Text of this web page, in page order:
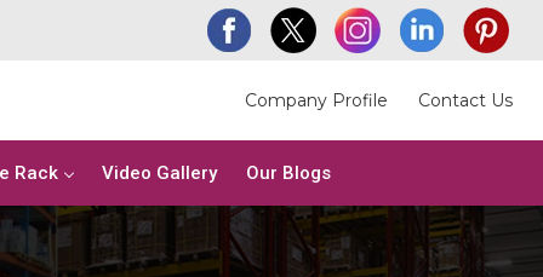
Company Profile Contact Us
Rack Video Gallery Our Blogs